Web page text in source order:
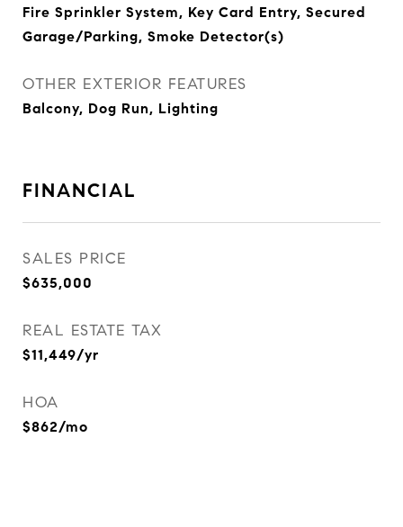
Fire Sprinkler System, Key Card Entry, Secured
Garage/Parking, Smoke Detector(s)
OTHER EXTERIOR FEATURES
Balcony, Dog Run, Lighting
FINANCIAL
SALES PRICE
$635,000
REAL ESTATE TAX
$11,449/yr
HOA
$862/mo